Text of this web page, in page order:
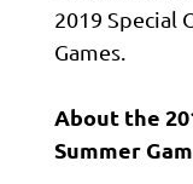
2019 Special
Games.
About the
Summer